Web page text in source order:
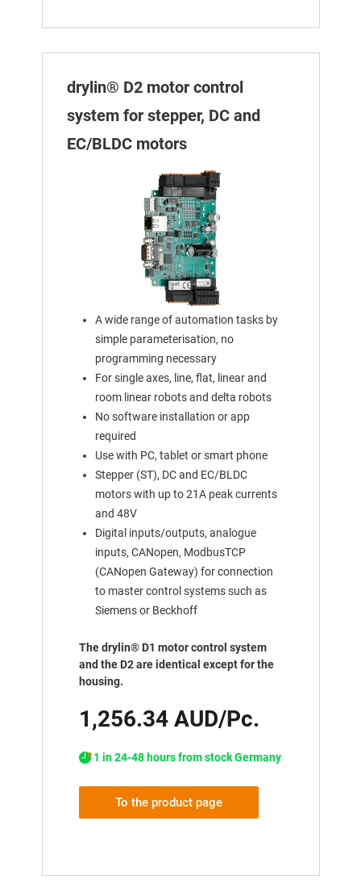
drylin® D2 motor control
system for stepper, DC and
EC/BLDC motors
A wide range of automation tasks by
simple parameterisation, no
programming necessary
For single axes, line, flat, linear and
room linear robots and delta robots
No software installation or app
required
Use with PC, tablet or smart phone
Stepper (ST), DC and EC/BLDC
motors with up to 21A peak currents
and 48V
Digital inputs/outputs, analogue
inputs, CANopen, ModbusTCP
(CANopen Gateway) for connection
to master control systems such as
Siemens or Beckhoff
The drylin® D1 motor control system
and the D2 are identical except for the
housing.
1,256.34 AUD/Pc.
1 in 24-48 hours from stock Germany
To the product page